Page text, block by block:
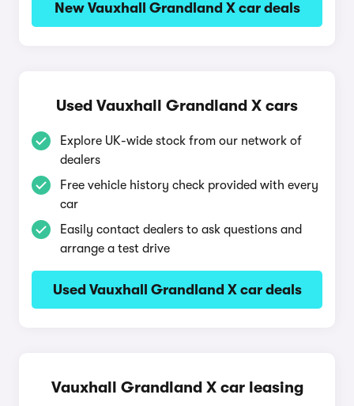
New Vauxhall Grandland X car deals
Used Vauxhall Grandland X cars
Explore UK-wide stock from our network of
dealers
Free vehicle history check provided with every
car
Easily contact dealers to ask questions and
arrange a test drive
Used Vauxhall Grandland X car deals
Vauxhall Grandland X car leasing